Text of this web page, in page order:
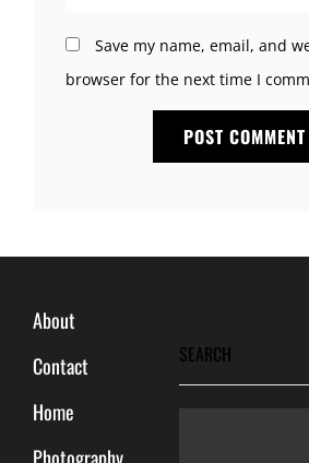
Save my name, email, and
browser for the next time I
About
Contact
Home
SEARCH